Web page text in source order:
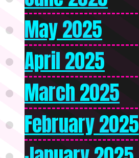
May 2025
April 2025
March 2025
February 2025